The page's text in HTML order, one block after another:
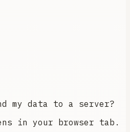
my data to a server?
in your browser tab.